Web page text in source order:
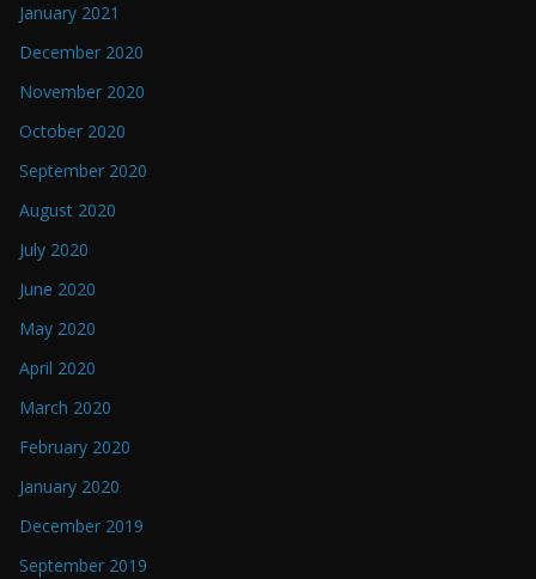
January 2021
December 2020
November 2020
October 2020
September 2020
August 2020
July 2020
June 2020
May 2020
April 2020
March 2020
February 2020
January 2020
December 2019
September 2019